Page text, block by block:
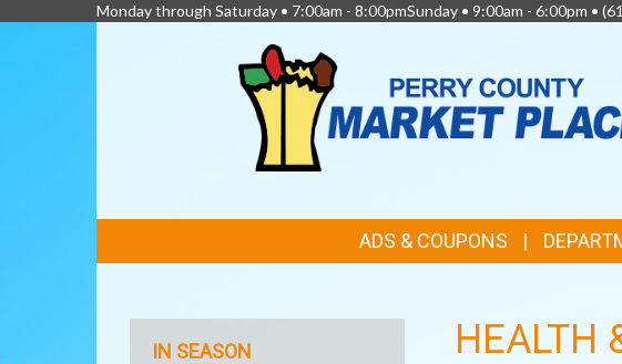
Monday through Saturday • 7:00am - 8:00pmSunday • 9:00am - 6:00pm •
LINKS
ADS & COUPONS
HEALTH
IN SEASON